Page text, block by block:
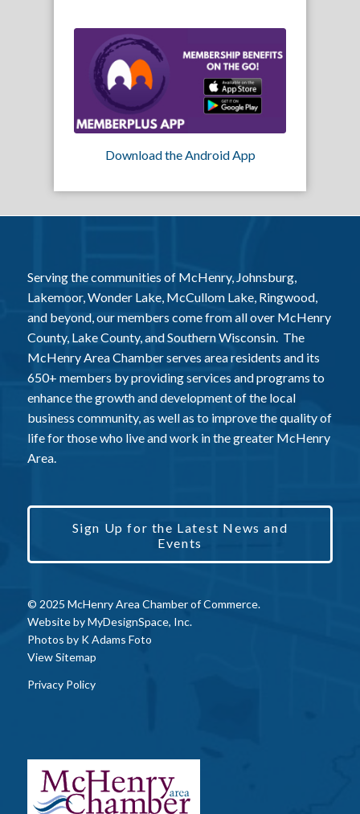
Download the Android App
Serving the communities of McHenry, Johnsburg,
Lakemoor, Wonder Lake, McCullom Lake, Ringwood,
and beyond, our members come from all over McHenry
County, Lake County, and Southern Wisconsin. The
McHenry Area Chamber serves area residents and its
650+ members by providing services and programs to
enhance the growth and development of the local
business community, as well as to improve the quality of
life for those who live and work in the greater McHenry
Area.
Sign Up for the Latest News and
Events
© 2025 McHenry Area Chamber of Commerce.
Website byMyDesignSpace, Inc.
Photos by K Adams Foto
View Sitemap
Privacy Policy